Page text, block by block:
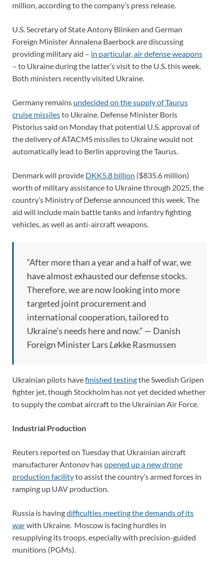
million, according to the company’s press release.
U.S. Secretary of State Antony Blinken and German
Foreign Minister Annalena Baerbock are discussing
providing military aid – in particular, air defense weapons
– to Ukraine during the latter’s visit to the U.S. this week.
Both ministers recently visited Ukraine.
Germany remains undecided on the supply of Taurus
cruise missilesto Ukraine. Defense Minister Boris
Pistorius said on Monday that potential U.S. approval of
the delivery of ATACMS missiles to Ukraine would not
automatically lead to Berlin approving the Taurus.
Denmark will provide DKK5.8 billion ($835.6 million)
worth of military assistance to Ukraine through 2025, the
country’s Ministry of Defense announced this week. The
aid will include main battle tanks and infantry fighting
vehicles, as well as anti-aircraft weapons.
“After more than a year and a half of war, we
have almost exhausted our defense stocks.
Therefore, we are now looking into more
targeted joint procurement and
international cooperation, tailored to
Ukraine’s needs here and now.” — Danish
Foreign Minister Lars Løkke Rasmussen
Ukrainian pilots havefinished testingthe Swedish Gripen
fighter jet, though Stockholm has not yet decided whether
to supply the combat aircraft to the Ukrainian Air Force.
Industrial Production
Reuters reported on Tuesday that Ukrainian aircraft
manufacturer Antonov hasopened up a new drone
production facilityto assist the country’s armed forces in
ramping up UAV production.
Russia is havingdifficulties meeting the demands of its
warwith Ukraine. Moscow is facing hurdles in
resupplying its troops, especially with precision-guided
munitions (PGMs).